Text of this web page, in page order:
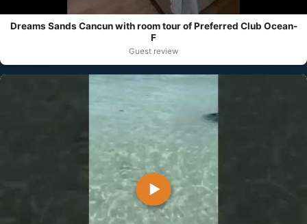
Dreams Sands Cancun with room tour of Preferred Club Ocean-
F
Guest review
▶